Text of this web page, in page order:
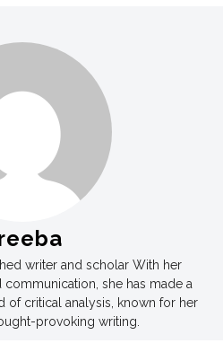
writer and scholar With her
she has made a
of critical analysis, known for her
provoking writing.